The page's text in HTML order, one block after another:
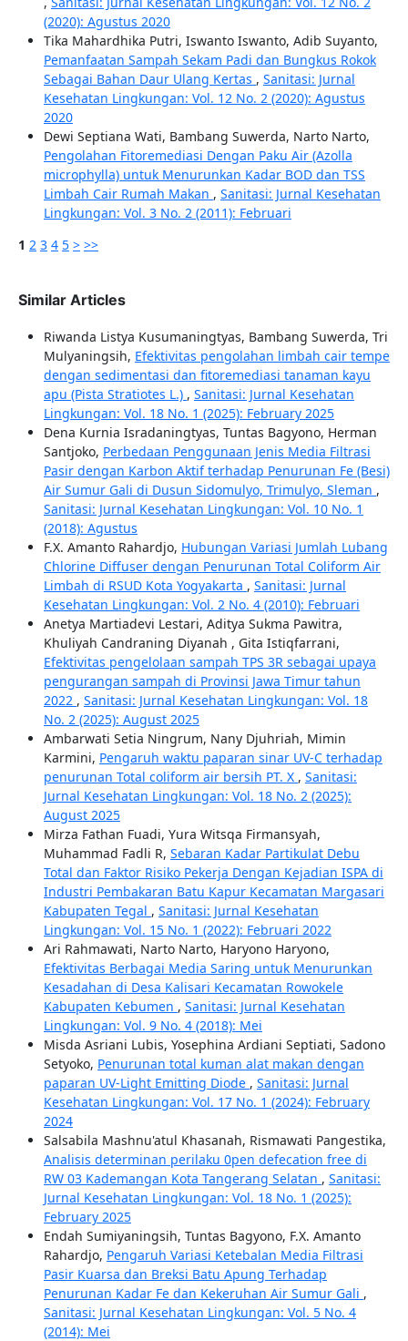
(2020): Agustus 2020
Tika Mahardhika Putri, Iswanto Iswanto, Adib Suyanto,
Pemanfaatan Sampah Sekam Padi dan Bungkus Rokok
Sebagai Bahan Daur Ulang Kertas , Sanitasi: Jurnal
Kesehatan Lingkungan: Vol. 12 No. 2 (2020): Agustus
2020
Dewi Septiana Wati, Bambang Suwerda, Narto Narto,
Pengolahan Fitoremediasi Dengan Paku Air (Azolla
microphylla) untuk Menurunkan Kadar BOD dan TSS
Limbah Cair Rumah Makan , Sanitasi: Jurnal Kesehatan
Lingkungan: Vol. 3 No. 2 (2011): Februari
1 2 3 4 5 > >>
Similar Articles
Riwanda Listya Kusumaningtyas, Bambang Suwerda, Tri
Mulyaningsih, Efektivitas pengolahan limbah cair tempe
dengan sedimentasi dan fitoremediasi tanaman kayu
apu (Pista Stratiotes L.) , Sanitasi: Jurnal Kesehatan
Lingkungan: Vol. 18 No. 1 (2025): February 2025
Dena Kurnia Isradaningtyas, Tuntas Bagyono, Herman
Santjoko, Perbedaan Penggunaan Jenis Media Filtrasi
Pasir dengan Karbon Aktif terhadap Penurunan Fe (Besi)
Air Sumur Gali di Dusun Sidomulyo, Trimulyo, Sleman ,
Sanitasi: Jurnal Kesehatan Lingkungan: Vol. 10 No. 1
(2018): Agustus
F.X. Amanto Rahardjo, Hubungan Variasi Jumlah Lubang
Chlorine Diffuser dengan Penurunan Total Coliform Air
Limbah di RSUD Kota Yogyakarta , Sanitasi: Jurnal
Kesehatan Lingkungan: Vol. 2 No. 4 (2010): Februari
Anetya Martiadevi Lestari, Aditya Sukma Pawitra,
Khuliyah Candraning Diyanah , Gita Istiqfarrani,
Efektivitas pengelolaan sampah TPS 3R sebagai upaya
pengurangan sampah di Provinsi Jawa Timur tahun
2022 , Sanitasi: Jurnal Kesehatan Lingkungan: Vol. 18
No. 2 (2025): August 2025
Ambarwati Setia Ningrum, Nany Djuhriah, Mimin
Karmini, Pengaruh waktu paparan sinar UV-C terhadap
penurunan Total coliform air bersih PT. X , Sanitasi:
Jurnal Kesehatan Lingkungan: Vol. 18 No. 2 (2025):
August 2025
Mirza Fathan Fuadi, Yura Witsqa Firmansyah,
Muhammad Fadli R, Sebaran Kadar Partikulat Debu
Total dan Faktor Risiko Pekerja Dengan Kejadian ISPA di
Industri Pembakaran Batu Kapur Kecamatan Margasari
Kabupaten Tegal , Sanitasi: Jurnal Kesehatan
Lingkungan: Vol. 15 No. 1 (2022): Februari 2022
Ari Rahmawati, Narto Narto, Haryono Haryono,
Efektivitas Berbagai Media Saring untuk Menurunkan
Kesadahan di Desa Kalisari Kecamatan Rowokele
Kabupaten Kebumen , Sanitasi: Jurnal Kesehatan
Lingkungan: Vol. 9 No. 4 (2018): Mei
Misda Asriani Lubis, Yosephina Ardiani Septiati, Sadono
Setyoko, Penurunan total kuman alat makan dengan
paparan UV-Light Emitting Diode , Sanitasi: Jurnal
Kesehatan Lingkungan: Vol. 17 No. 1 (2024): February
2024
Salsabila Mashnu'atul Khasanah, Rismawati Pangestika,
Analisis determinan perilaku 0pen defecation free di
RW 03 Kademangan Kota Tangerang Selatan , Sanitasi:
Jurnal Kesehatan Lingkungan: Vol. 18 No. 1 (2025):
February 2025
Endah Sumiyaningsih, Tuntas Bagyono, F.X. Amanto
Rahardjo, Pengaruh Variasi Ketebalan Media Filtrasi
Pasir Kuarsa dan Breksi Batu Apung Terhadap
Penurunan Kadar Fe dan Kekeruhan Air Sumur Gali ,
Sanitasi: Jurnal Kesehatan Lingkungan: Vol. 5 No. 4
(2014): Mei